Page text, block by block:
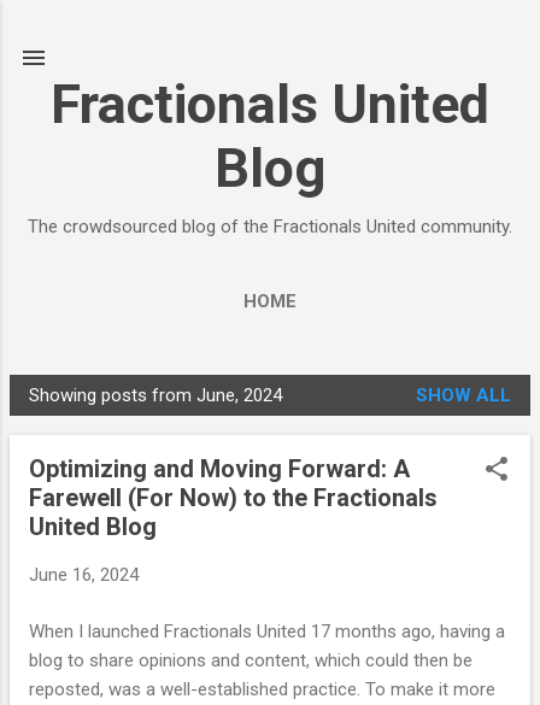
Fractionals United
Blog
The crowdsourced blog of the Fractionals United community.
HOME
P
o
Showing posts from June, 2024 SHOW ALL
Optimizing and Moving Forward: A
Farewell (For Now) to the Fractionals
United Blog
June 16, 2024
When I launched Fractionals United 17 months ago, having a
blog to share opinions and content, which could then be
reposted, was a well-established practice. To make it more